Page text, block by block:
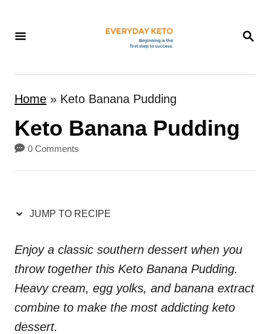
S
R
Home » Keto Banana Pudding
Keto Banana Pudding
0 Comments
JUMP TO RECIPE
Enjoy a classic southern dessert when you
throw together this Keto Banana Pudding.
Heavy cream, egg yolks, and banana extract
combine to make the most addicting keto
dessert.